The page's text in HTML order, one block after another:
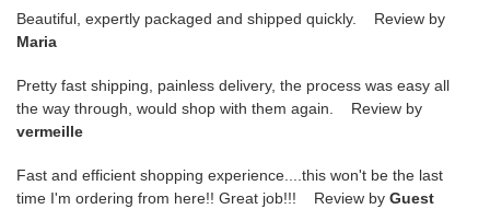
Beautiful, expertly packaged and shipped quickly. Review by
Maria
Pretty fast shipping, painless delivery, the process was easy all
the way through, would shop with them again. Review by
vermeille
Fast and efficient shopping experience....this won't be the last
time I'm ordering from here!! Great job!!! Review by Guest